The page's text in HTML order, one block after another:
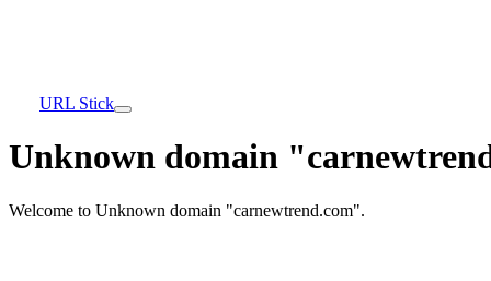
URL Stick
Unknown domain
Welcome to Unknown domain "carnewtrend.com".